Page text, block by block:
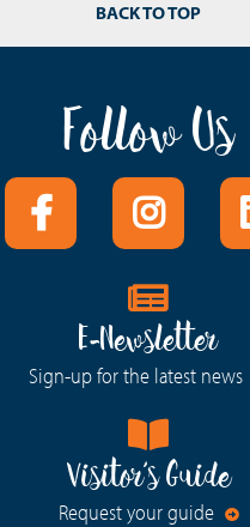
BACK TO TOP
Follow Us
E-Newsletter
Sign-up for the latest news
Visitor's Guide
Request your guide